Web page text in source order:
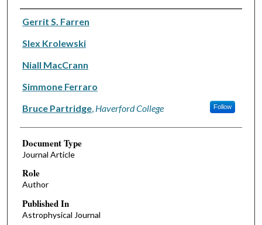
Authors
Gerrit S. Farren
Slex Krolewski
Niall MacCrann
Simmone Ferraro
Bruce Partridge, Haverford College Follow
Document Type
Journal Article
Role
Author
Published In
Astrophysical Journal